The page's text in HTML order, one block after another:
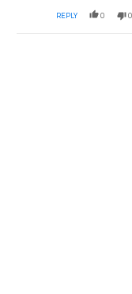
players in the
forced to play
REPLY 0 0